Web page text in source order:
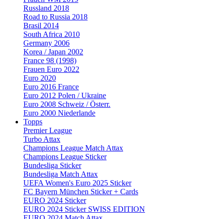
Russland 2018
Road to Russia 2018
Brasil 2014
South Africa 2010
Germany 2006
Korea / Japan 2002
France 98 (1998)
Frauen Euro 2022
Euro 2020
Euro 2016 France
Euro 2012 Polen / Ukraine
Euro 2008 Schweiz / Österr.
Euro 2000 Niederlande
Topps
Premier League
Turbo Attax
Champions League Match Attax
Champions League Sticker
Bundesliga Sticker
Bundesliga Match Attax
UEFA Women's Euro 2025 Sticker
FC Bayern München Sticker + Cards
EURO 2024 Sticker
EURO 2024 Sticker SWISS EDITION